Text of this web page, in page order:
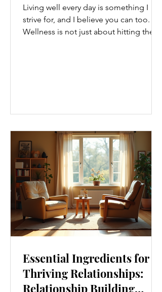
Living well every day is something I
strive for, and I believe you can too.
Wellness is not just about hitting the
tips that are easy to adopt and can
boost your overall well-being. Embrace
Movement Every Day One of the
simplest ways to improve your wellness
i
Essential Ingredients for
Thriving Relationships:
Relationship Building